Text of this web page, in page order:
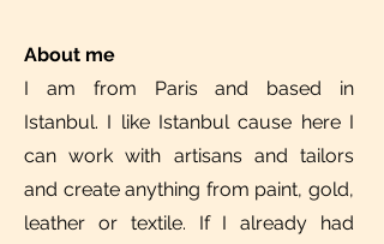
About me
I am from Paris and based in
Istanbul. I like Istanbul cause here I
can work with artisans and tailors
and create anything from paint, gold,
leather or textile. If I already had